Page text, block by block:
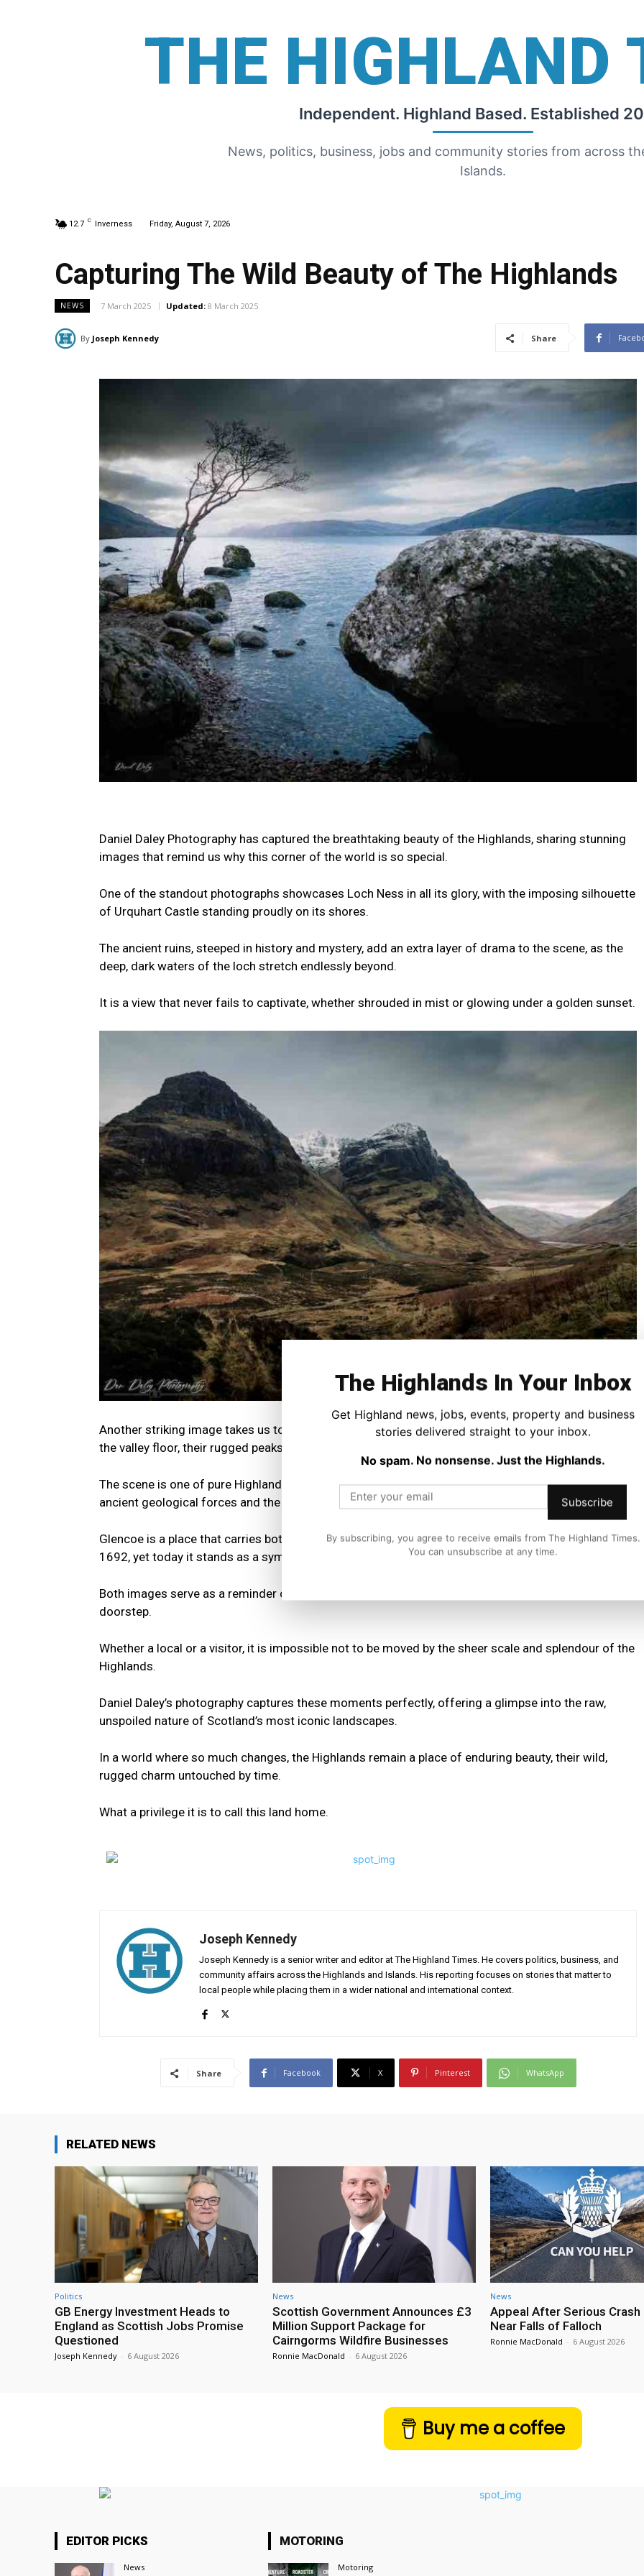
THE HIGHLAND
Independent. Highland Based. Established
News, politics, business, jobs and community stories from across
Islands.
12.7 C Inverness Friday, August 7, 2026
Capturing The Wild Beauty of The Highlands
NEWS 7 March 2025 Updated: 8 March 2025
By Joseph Kennedy Share
Daniel Daley Photography has captured the breathtaking beauty of the Highlands, sharing stunning
images that remind us why this corner of the world is so special.
One of the standout photographs showcases Loch Ness in all its glory, with the imposing silhouette
of Urquhart Castle standing proudly on its shores.
The ancient ruins, steeped in history and mystery, add an extra layer of drama to the scene, as the
deep, dark waters of the loch stretch endlessly beyond.
It is a view that never fails to captivate, whether shrouded in mist or glowing under a golden sunset.
Another striking image takes us to Glencoe, where the mighty Three Sisters rise dramatically from
the valley floor, their rugged peaks carved by time and weather.
The scene is one of pure Highland majesty, where every curve of the mountains tells a story of
ancient geological forces and the passage of time.
Glencoe is a place that carries both beauty and history, forever linked to the infamous massacre of
1692, yet today it stands as a symbol of the untamed spirit of Scotland.
Both images serve as a reminder of the awe-inspiring landscapes we are lucky to have on our
doorstep.
Whether a local or a visitor, it is impossible not to be moved by the sheer scale and splendour of the
Highlands.
Daniel Daley’s photography captures these moments perfectly, offering a glimpse into the raw,
unspoiled nature of Scotland’s most iconic landscapes.
In a world where so much changes, the Highlands remain a place of enduring beauty, their wild,
rugged charm untouched by time.
What a privilege it is to call this land home.
Joseph Kennedy
Joseph Kennedy is a senior writer and editor at The Highland Times. He covers politics, business, and
community affairs across the Highlands and Islands. His reporting focuses on stories that matter to
local people while placing them in a wider national and international context.
Share Facebook X Pinterest WhatsApp
RELATED NEWS
Politics
GB Energy Investment Heads to
England as Scottish Jobs Promise
Questioned
Joseph Kennedy - 6 August 2026
News
Scottish Government Announces £3
Million Support Package for
Cairngorms Wildfire Businesses
Ronnie MacDonald - 6 August 2026
News
Appeal After Serious Crash
Near Falls of Falloch
Ronnie MacDonald - 6 August 2026
Buy me a coffee
EDITOR PICKS
News
MOTORING
Motoring
The Highlands In Your Inbox
Get Highland news, jobs, events, property and business
stories delivered straight to your inbox.
No spam. No nonsense. Just the Highlands.
Subscribe
By subscribing, you agree to receive emails from The Highland Times.
You can unsubscribe at any time.